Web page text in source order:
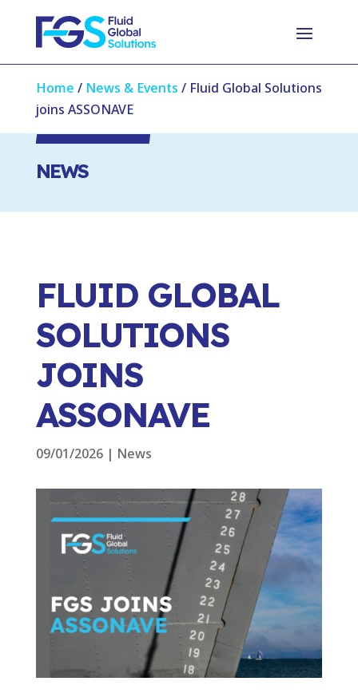
Home / News & Events / Fluid Global Solutions
joins ASSONAVE
NEWS
FLUID GLOBAL
SOLUTIONS
JOINS
ASSONAVE
09/01/2026| News